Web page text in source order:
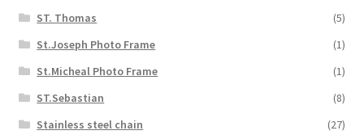
ST. Thomas
(5)
St.Joseph Photo Frame
(1)
St.Micheal Photo Frame
(1)
ST.Sebastian
(8)
Stainless steel chain
(27)